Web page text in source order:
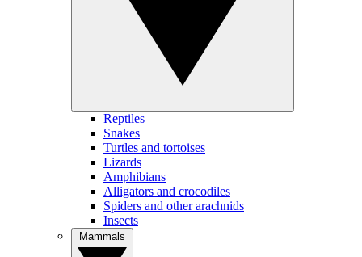
Reptiles
Snakes
Turtles and tortoises
Lizards
Amphibians
Alligators and crocodiles
Spiders and other arachnids
Insects